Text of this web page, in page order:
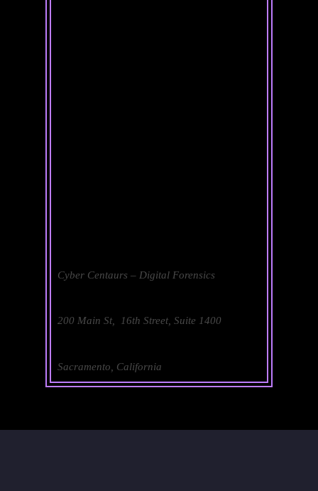
Cyber Centaurs – Digital Forensics
200 Main St, 16th Street, Suite 1400
Sacramento, California